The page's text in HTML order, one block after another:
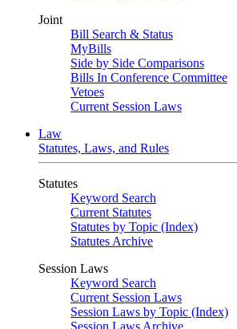
Joint
Bill Search & Status
MyBills
Side by Side Comparisons
Bills In Conference Committee
Vetoes
Current Session Laws
Law
Statutes, Laws, and Rules
Statutes
Keyword Search
Current Statutes
Statutes by Topic (Index)
Statutes Archive
Session Laws
Keyword Search
Current Session Laws
Session Laws by Topic (Index)
Session Laws Archive